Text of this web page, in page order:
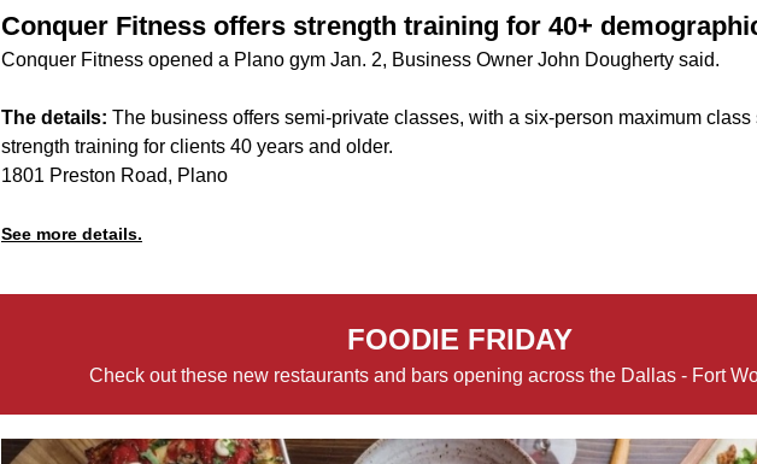
Conquer Fitness offers strength training for 40+
Conquer Fitness opened a Plano gym Jan. 2, Business Owner John Dougherty said.
The details: The business offers semi-private classes, with a six-person maximum class
strength training for clients 40 years and older.
1801 Preston Road, Plano
See more details.
FOODIE FRIDAY
Check out these new restaurants and bars opening across the Dallas - Fort